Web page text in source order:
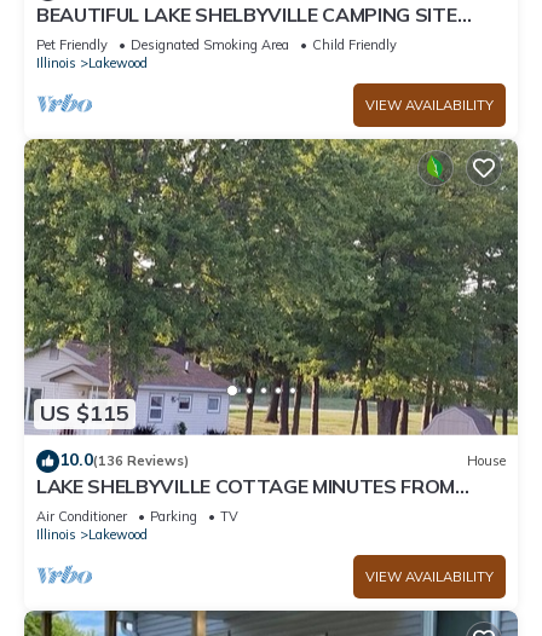
BEAUTIFUL LAKE SHELBYVILLE CAMPING SITE
ALONG SIDE STOCKED FISHING PONDS SITE#1
Pet Friendly Designated Smoking Area
Child Friendly
Illinois
Lakewood
VIEW AVAILABILITY
US $115
10.0(136 Reviews) House
LAKE SHELBYVILLE COTTAGE MINUTES FROM
BOATING, HUNTING, AND FISHING, Sleeps 2
Air Conditioner Parking
TV
Illinois
Lakewood
VIEW AVAILABILITY